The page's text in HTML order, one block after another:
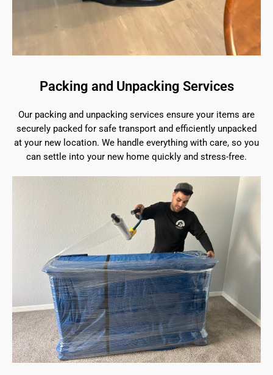
Packing and Unpacking Services
Our packing and unpacking services ensure your items are
securely packed for safe transport and efficiently unpacked
at your new location. We handle everything with care, so you
can settle into your new home quickly and stress-free.